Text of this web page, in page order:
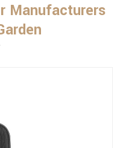
Manufacturers